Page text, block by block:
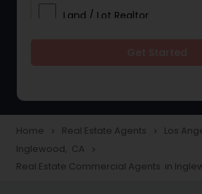
Land / Lot Realtor
Townhouses Realtor
Home navigate_next Real Estate Agents navigate_next Los
Inglewood, CA navigate_next
Real Estate Commercial Agents in